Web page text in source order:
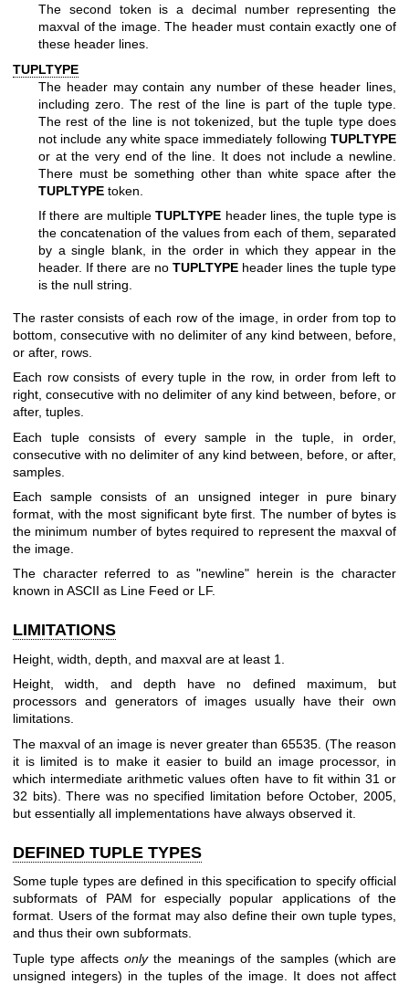
The second token is a decimal number representing the
maxval of the image. The header must contain exactly one of
these header lines.
TUPLTYPE
The header may contain any number of these header lines,
including zero. The rest of the line is part of the tuple type.
The rest of the line is not tokenized, but the tuple type does
not include any white space immediately following TUPLTYPE
or at the very end of the line. It does not include a newline.
There must be something other than white space after the
TUPLTYPE token.
If there are multipleTUPLTYPE header lines, the tuple type is
the concatenation of the values from each of them, separated
by a single blank, in the order in which they appear in the
header. If there are no TUPLTYPE header lines the tuple type
is the null string.
The raster consists of each row of the image, in order from top to
bottom, consecutive with no delimiter of any kind between, before,
or after, rows.
Each row consists of every tuple in the row, in order from left to
right, consecutive with no delimiter of any kind between, before, or
after, tuples.
Each tuple consists of every sample in the tuple, in order,
consecutive with no delimiter of any kind between, before, or after,
samples.
Each sample consists of an unsigned integer in pure binary
format, with the most significant byte first. The number of bytes is
the minimum number of bytes required to represent the maxval of
the image.
The character referred to as "newline" herein is the character
known in ASCII as Line Feed or LF.
LIMITATIONS
Height, width, depth, and maxval are at least 1.
Height, width, and depth have no defined maximum, but
processors and generators of images usually have their own
limitations.
The maxval of an image is never greater than 65535. (The reason
it is limited is to make it easier to build an image processor, in
which intermediate arithmetic values often have to fit within 31 or
32 bits). There was no specified limitation before October, 2005,
but essentially all implementations have always observed it.
DEFINED TUPLE TYPES
Some tuple types are defined in this specification to specify official
subformats of PAM for especially popular applications of the
format. Users of the format may also define their own tuple types,
and thus their own subformats.
Tuple type affectsonlythe meanings of the samples (which are
unsigned integers) in the tuples of the image. It does not affect